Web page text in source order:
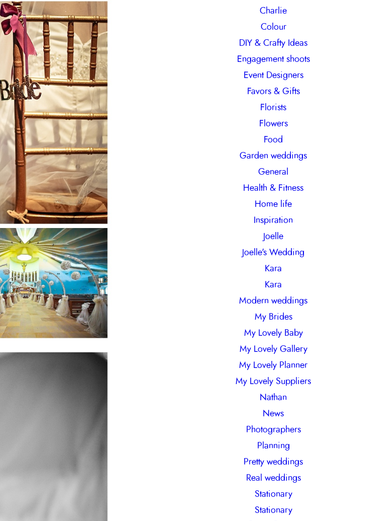
Charlie
Colour
DIY & Crafty Ideas
Engagement shoots
Event Designers
Favors & Gifts
Florists
Flowers
Food
Garden weddings
General
Health & Fitness
Home life
Inspiration
Joelle
Joelle's Wedding
Kara
Kara
Modern weddings
My Brides
My Lovely Baby
My Lovely Gallery
My Lovely Planner
My Lovely Suppliers
Nathan
News
Photographers
Planning
Pretty weddings
Real weddings
Stationary
Stationary